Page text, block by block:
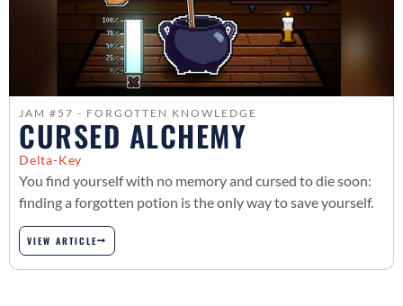
JAM #57 - FORGOTTEN KNOWLEDGE
CURSED ALCHEMY
Delta-Key
You find yourself with no memory and cursed to die soon:
finding a forgotten potion is the only way to save yourself.
VIEW ARTICLE